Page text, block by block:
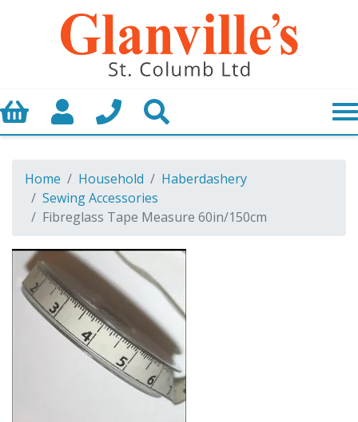
Basket My AccountCall us
Home Household
Haberdashery
Sewing Accessories
Fibreglass Tape Measure 60in/150cm